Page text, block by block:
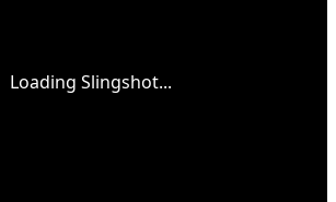
Loading Slingshot...